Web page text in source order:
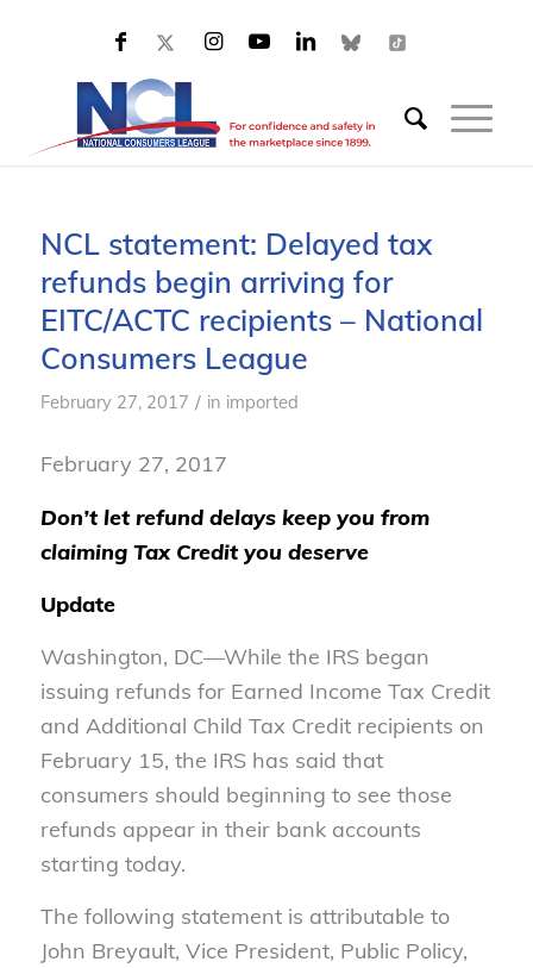
NCL statement: Delayed tax
refunds begin arriving for
EITC/ACTC recipients – National
Consumers League
February 27, 2017 / in imported
February 27, 2017
Don’t let refund delays keep you from
claiming Tax Credit you deserve
Update
Washington, DC—While the IRS began
issuing refunds for Earned Income Tax Credit
and Additional Child Tax Credit recipients on
February 15, the IRS has said that
consumers should beginning to see those
refunds appear in their bank accounts
starting today.
The following statement is attributable to
John Breyault, Vice President, Public Policy,